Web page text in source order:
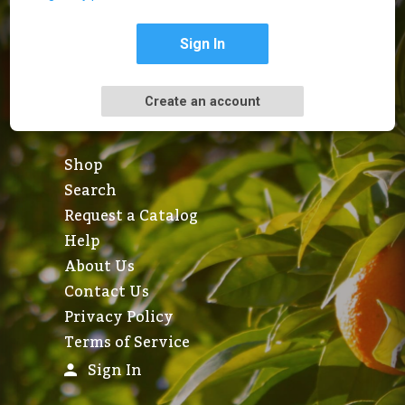
Sign In
Create an account
Shop
Search
Request a Catalog
Help
About Us
Contact Us
Privacy Policy
Terms of Service
Sign In